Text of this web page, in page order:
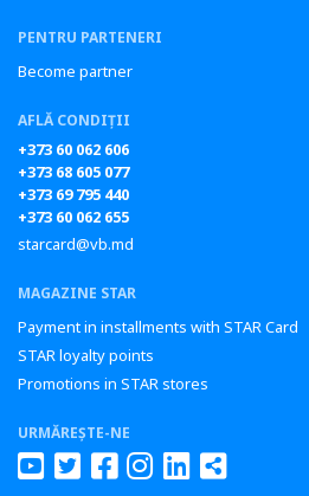
PENTRU PARTENERI
Become partner
AFLĂ CONDIȚII
+373 60 062 606
+373 68 605 077
+373 69 795 440
+373 60 062 655
starcard@vb.md
MAGAZINE STAR
Payment in installments with STAR Card
STAR loyalty points
Promotions in STAR stores
URMĂREȘTE-NE